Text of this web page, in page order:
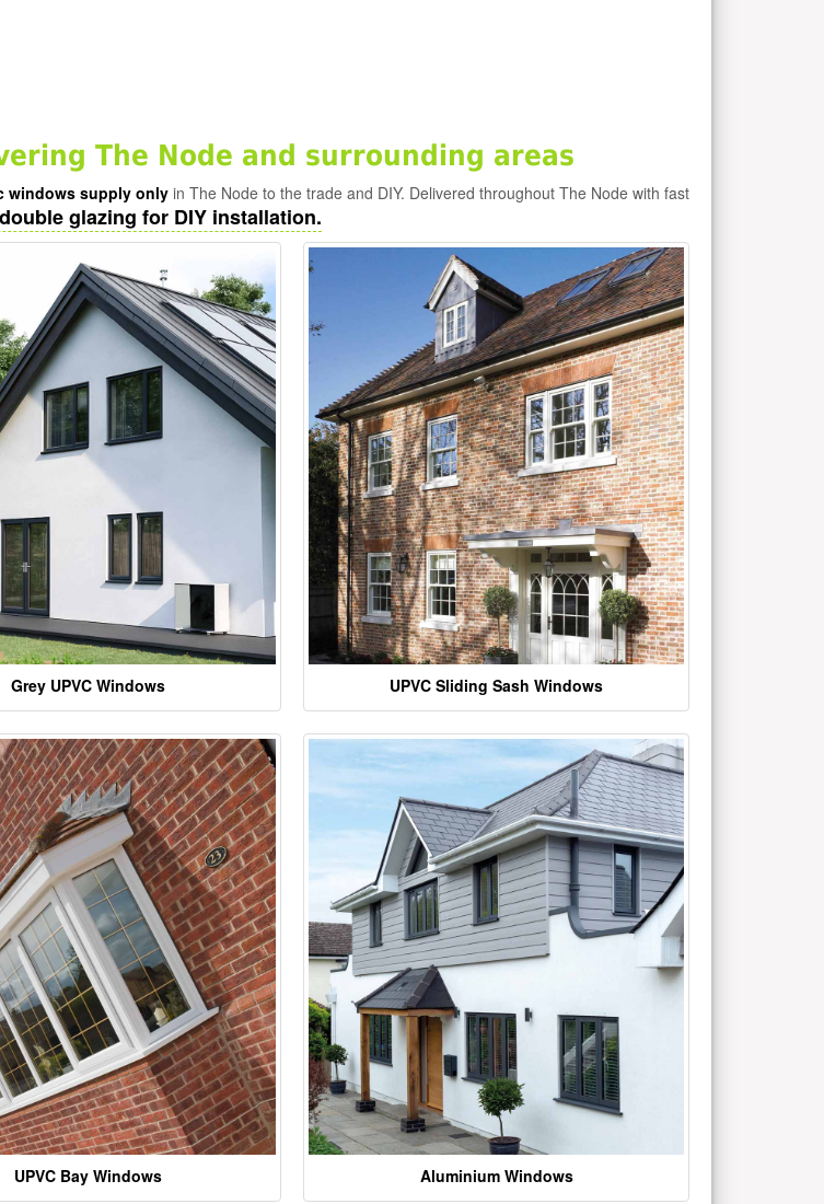
The Node and surrounding areas
windows supply only in The Node to the trade and DIY. Delivered throughout The Node with fast
glazing for DIY installation.
Grey UPVC Windows UPVC Sliding Sash Windows
UPVC Bay Windows Aluminium Windows